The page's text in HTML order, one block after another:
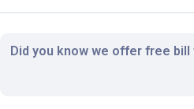
Did you know we offer free